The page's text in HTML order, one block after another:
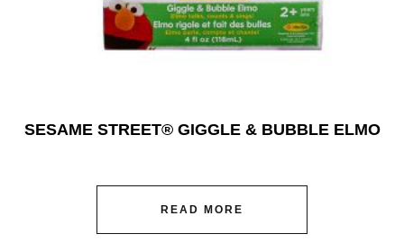
SESAME STREET® GIGGLE & BUBBLE ELMO
READ MORE